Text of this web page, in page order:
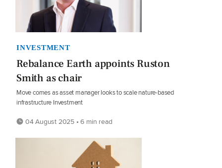
INVESTMENT
Rebalance Earth appoints Ruston
Smith as chair
Move comes as asset manager looks to scale nature-based
infrastructure Investment
04 August 2025 • 6 min read